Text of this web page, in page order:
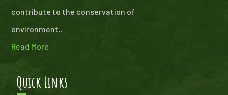
contribute to the conservation of
environment..
Read More
Quick Links